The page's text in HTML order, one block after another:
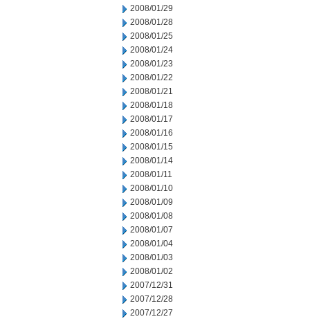
2008/01/29
2008/01/28
2008/01/25
2008/01/24
2008/01/23
2008/01/22
2008/01/21
2008/01/18
2008/01/17
2008/01/16
2008/01/15
2008/01/14
2008/01/11
2008/01/10
2008/01/09
2008/01/08
2008/01/07
2008/01/04
2008/01/03
2008/01/02
2007/12/31
2007/12/28
2007/12/27